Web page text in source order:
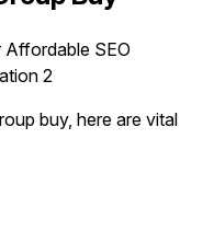
buy, here are vital